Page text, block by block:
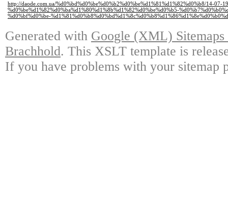
http://daode.com.ua/%d0%bd%d0%be%d0%b2%d0%be%d1%81%d1%82%d0%b8/14-07-
%d0%be%d1%82%d0%ba%d1%80%d1%8b%d1%82%d0%be%d0%b5-
%d0%bf%d0%be-
Generated with Google (XML)
Brachhold. This XSLT template is
If you have problems with your sitemap